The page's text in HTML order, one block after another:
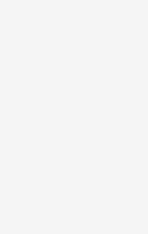
in Cordata,
and
Hilltop Painting.